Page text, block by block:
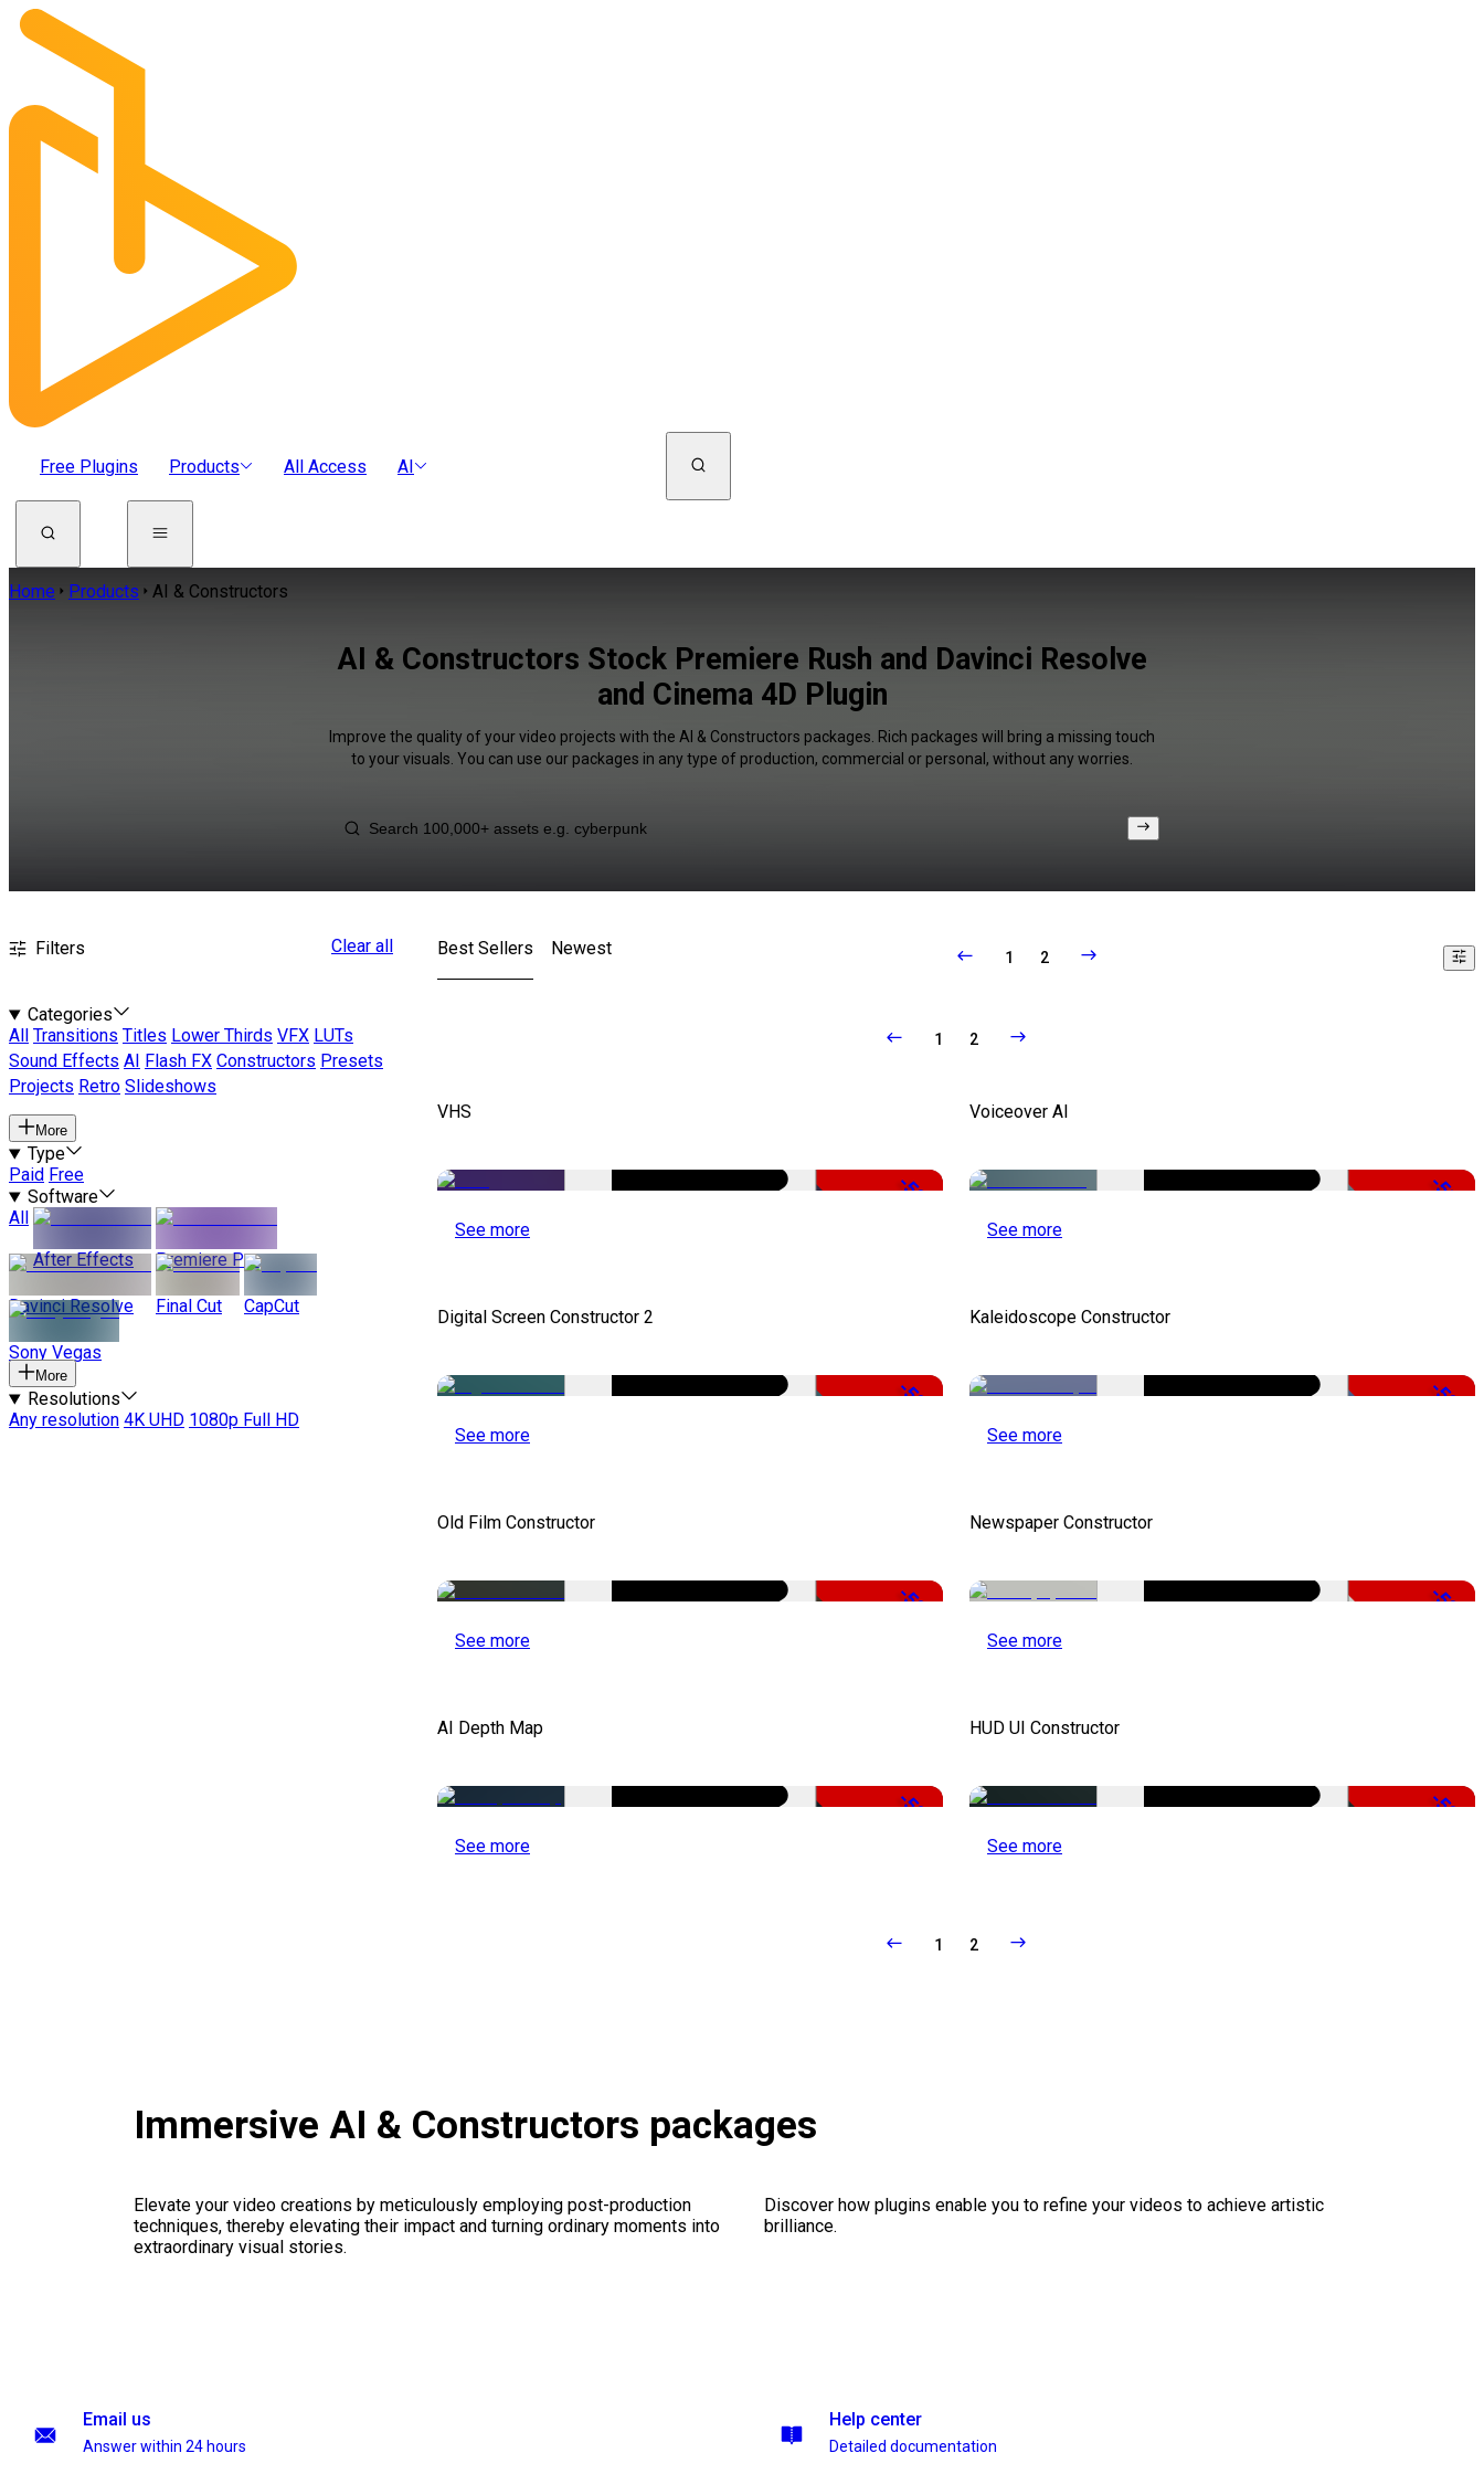
Free Plugins Products All Access AI
Home Products AI & Constructors
AI & Constructors Stock Premiere Rush and Davinci Resolve
and Cinema 4D Plugin
Improve the quality of your video projects with the AI & Constructors packages. Rich packages will bring a missing touch
to your visuals. You can use our packages in any type of production, commercial or personal, without any worries.
Filters Clear all
Categories
All
Transitions Titles Lower Thirds VFX LUTs
Sound Effects AI Flash FX Constructors Presets
Projects Retro Slideshows
More
Type
Paid Free
Software
All
After Effects
Premiere Pro
Davinci Resolve Final Cut CapCut
Sony Vegas
More
Resolutions
Any resolution 4K UHD 1080p Full HD
Best Sellers Newest 1 2
1 2
VHS
-50%
See more
Voiceover AI
-51%
See more
Digital Screen Constructor 2
-50%
See more
Kaleidoscope Constructor
-50%
See more
Old Film Constructor
-50%
See more
Newspaper Constructor
-50%
See more
AI Depth Map
-50%
See more
HUD UI Constructor
-50%
See more
1 2
Immersive AI & Constructors packages
Elevate your video creations by meticulously employing post-production
techniques, thereby elevating their impact and turning ordinary moments into
extraordinary visual stories.
Discover how plugins enable you to refine your videos to achieve artistic
brilliance.
Email us
Answer within 24 hours
Help center
Detailed documentation